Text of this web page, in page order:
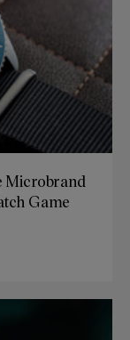
Microbrand
Game